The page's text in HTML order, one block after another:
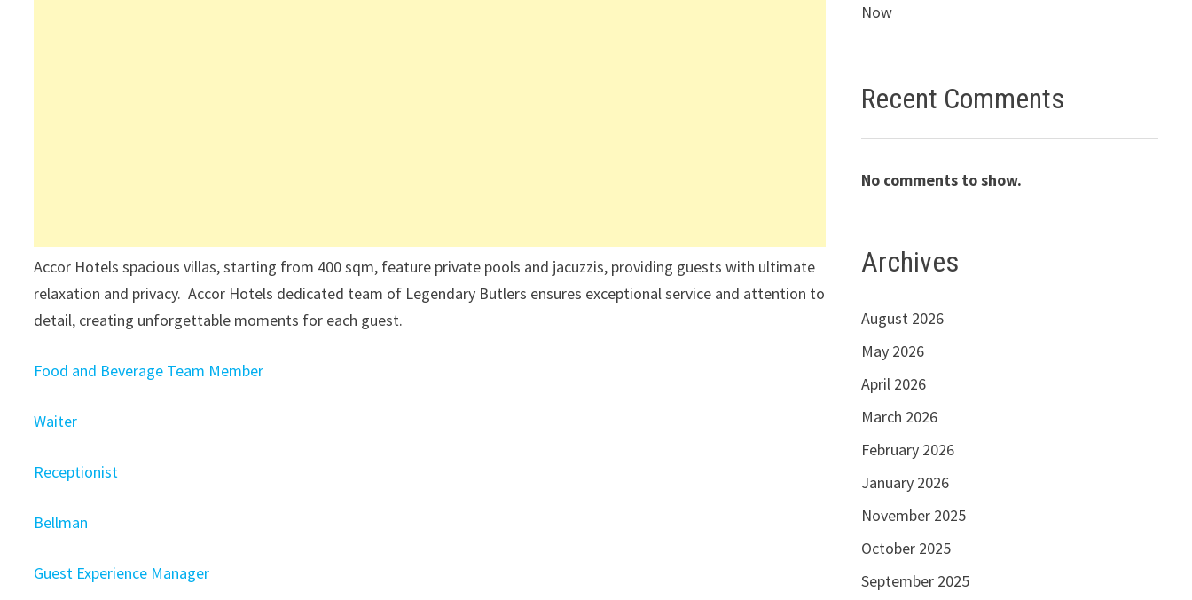
Accor Hotels spacious villas, starting from 400 sqm, feature private pools and jacuzzis, providing guests with ultimate
relaxation and privacy. Accor Hotels dedicated team of Legendary Butlers ensures exceptional service and attention to
detail, creating unforgettable moments for each guest.
Food and Beverage Team Member
Waiter
Receptionist
Bellman
Guest Experience Manager
Now
Recent Comments
No comments to show.
Archives
August 2026
May 2026
April 2026
March 2026
February 2026
January 2026
November 2025
October 2025
September 2025